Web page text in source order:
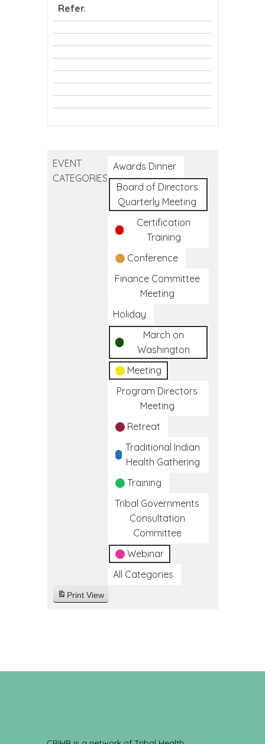
Refer.
CTEC
Tribal
Conference
safeTALK
safeTALK
Youth
Mental
Youth
Mental
First
Question.
Persuade.
Refer.
Question.
Persuade.
EVENT
CATEGORIES
Awards Dinner
Board of Directors
Quarterly Meeting
Certification
Training
Conference
Finance Committee
Meeting
Holiday
March on
Washington
Meeting
Program Directors
Meeting
Retreat
Traditional Indian
Health Gathering
Training
Tribal Governments
Consultation
Committee
Webinar
All Categories
Print View